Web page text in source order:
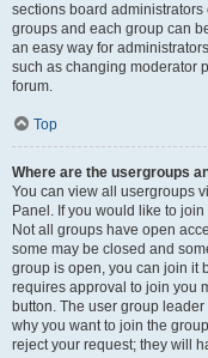
sections board
groups and each group can
an easy way for
such as changing moderator
forum.
Top
Where are the usergroups
You can view all usergroups
Panel. If you would like to
Not all groups have open
some may be closed and
group is open, you can join it
requires approval to join you
button. The user group
why you want to join the
reject your request; they will